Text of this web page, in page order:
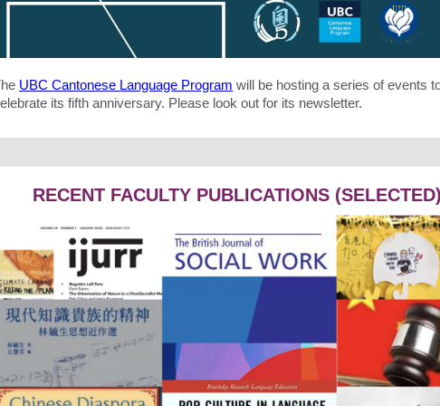
UBC Cantonese Language Program will be hosting a series of events
its fifth anniversary. Please look out for its newsletter.
RECENT FACULTY PUBLICATIONS